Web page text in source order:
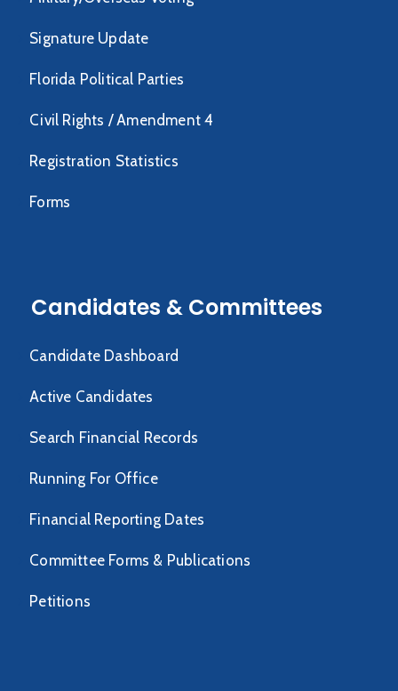
Signature Update
Florida Political Parties
Civil Rights / Amendment 4
Registration Statistics
Forms
Candidates & Committees
Candidate Dashboard
Active Candidates
Search Financial Records
Running For Office
Financial Reporting Dates
Committee Forms & Publications
Petitions